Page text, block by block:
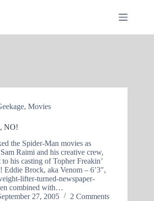
, Movies
NO!
the Spider-Man movies as
Raimi and his creative crew,
his casting of Topher Freakin’
Eddie Brock, aka Venom – 6’3″,
lifter-turned-newspaper-
combined with…
27, 2005 2 Comments